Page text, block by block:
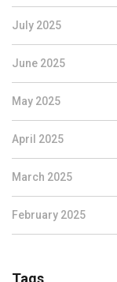
July 2025
June 2025
May 2025
April 2025
March 2025
February 2025
Tags